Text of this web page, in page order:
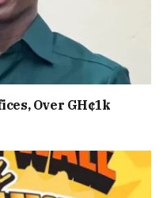
Over GH¢1k